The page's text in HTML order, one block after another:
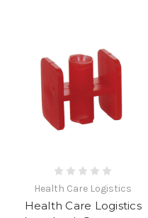
Health Care Logistics
Health Care Logistics